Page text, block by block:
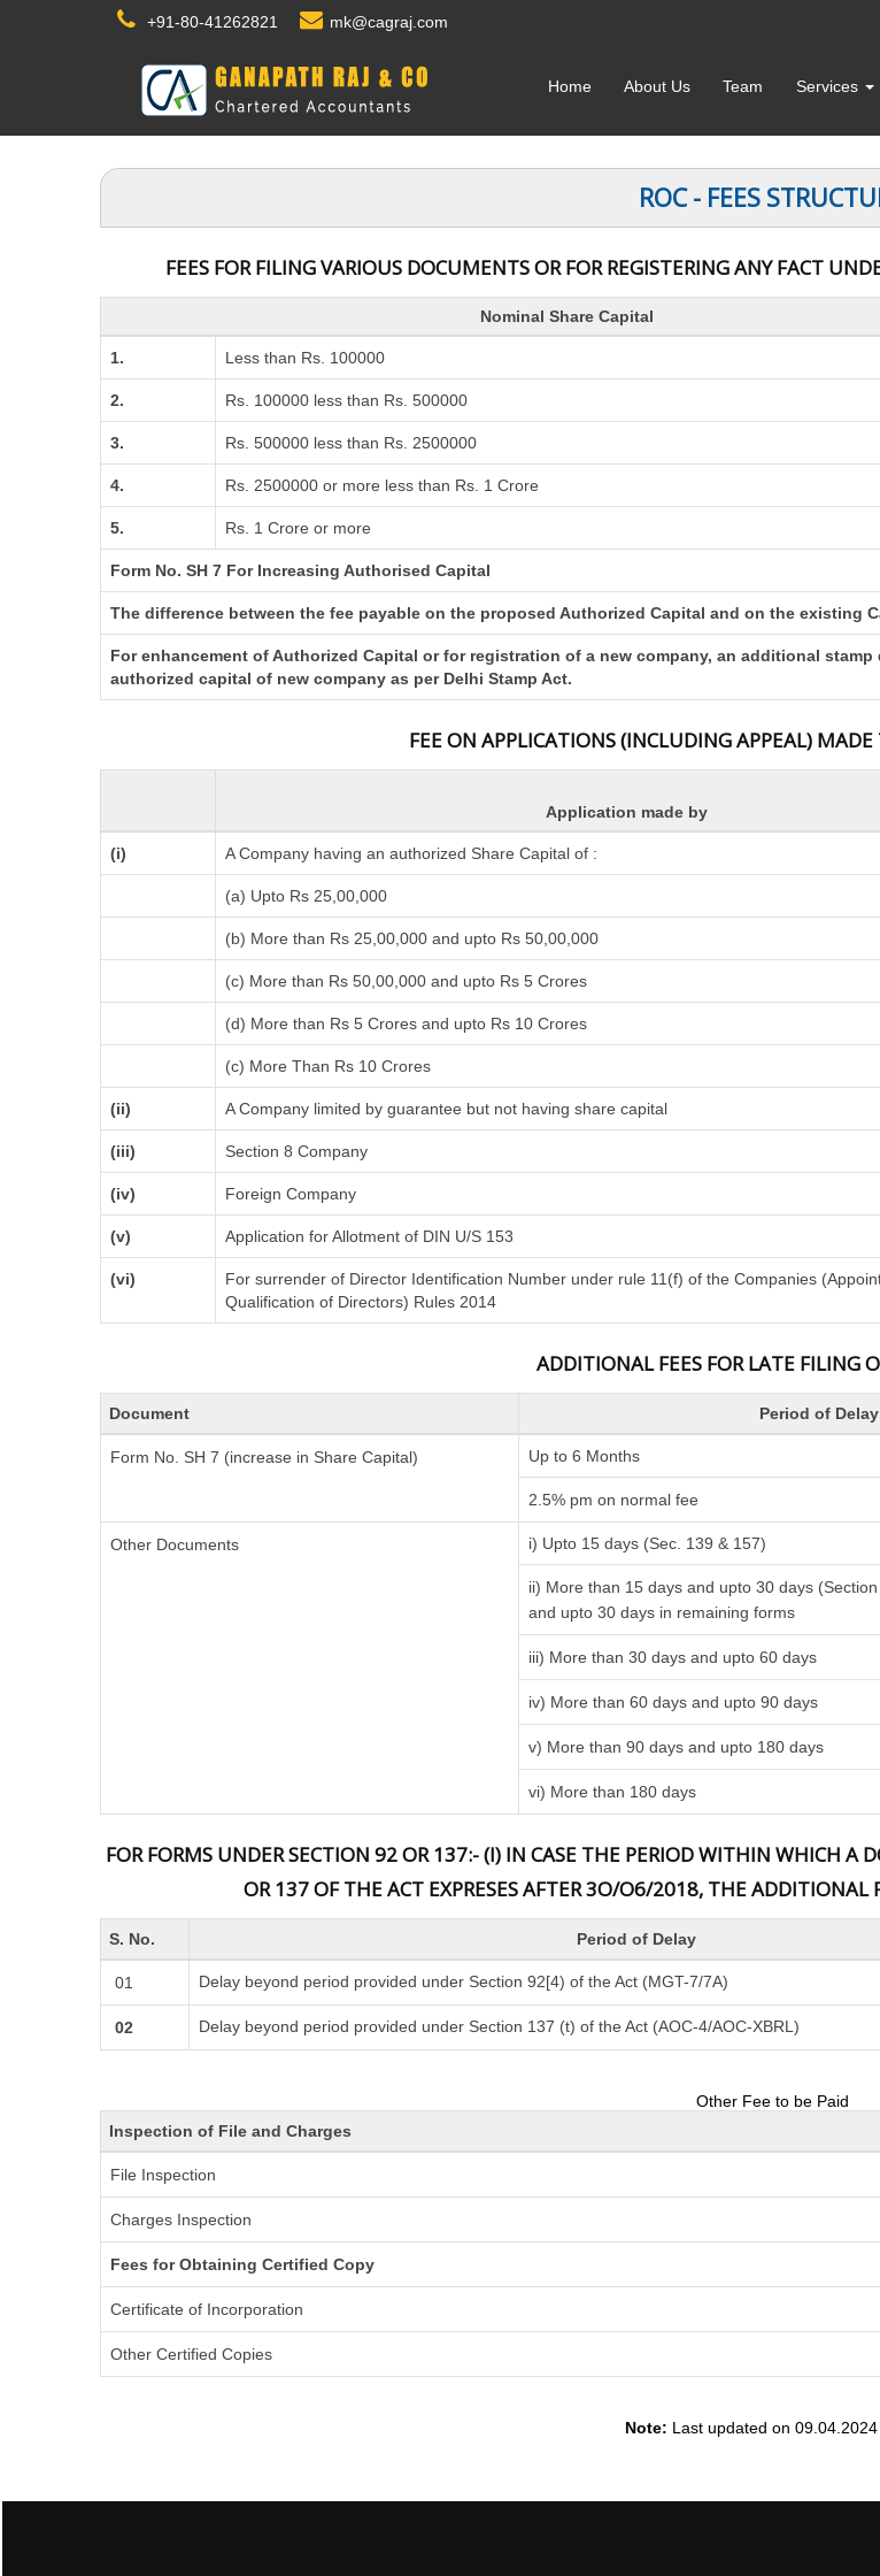
+91-80-41262821 mk@cagraj.com
Home About Us Team Services
ROC - FEES
FEES FOR FILING VARIOUS DOCUMENTS OR FOR REGISTERING ANY FACT
Nominal Share Capital
1. Less than Rs. 100000
2. Rs. 100000 less than Rs. 500000
3. Rs. 500000 less than Rs. 2500000
4. Rs. 2500000 or more less than Rs. 1 Crore
5. Rs. 1 Crore or more
Form No. SH 7 For Increasing Authorised Capital
The difference between the fee payable on the proposed Authorized Capital and on the existing
For enhancement of Authorized Capital or for registration of a new company, an additional
authorized capital of new company as per Delhi Stamp Act.
FEE ON APPLICATIONS (INCLUDING APPEAL)
Application made by
(i) A Company having an authorized Share Capital of :
(a) Upto Rs 25,00,000
(b) More than Rs 25,00,000 and upto Rs 50,00,000
(c) More than Rs 50,00,000 and upto Rs 5 Crores
(d) More than Rs 5 Crores and upto Rs 10 Crores
(c) More Than Rs 10 Crores
(ii) A Company limited by guarantee but not having share capital
(iii) Section 8 Company
(iv) Foreign Company
(v) Application for Allotment of DIN U/S 153
(vi)
For surrender of Director Identification Number under rule 11(f) of the Companies
Qualification of Directors) Rules 2014
ADDITIONAL FEES FOR LATE FILING
Document Period of Delay
Form No. SH 7 (increase in Share Capital) Up to 6 Months
2.5% pm on normal fee
Other Documents i) Upto 15 days (Sec. 139 & 157)
ii) More than 15 days and upto 30 days
and upto 30 days in remaining forms
iii) More than 30 days and upto 60 days
iv) More than 60 days and upto 90 days
v) More than 90 days and upto 180 days
vi) More than 180 days
FOR FORMS UNDER SECTION 92 OR 137:- (I) IN CASE THE PERIOD WITHIN WHICH
OR 137 OF THE ACT EXPRESES AFTER 3O/O6/2018, THE
S. No. Period of Delay
01 Delay beyond period provided under Section 92[4) of the Act (MGT-7/7A)
02 Delay beyond period provided under Section 137 (t) of the Act (AOC-4/AOC-XBRL)
Other Fee to be Paid
Inspection of File and Charges
File Inspection
Charges Inspection
Fees for Obtaining Certified Copy
Certificate of Incorporation
Other Certified Copies
Note: Last updated on 09.04.2024